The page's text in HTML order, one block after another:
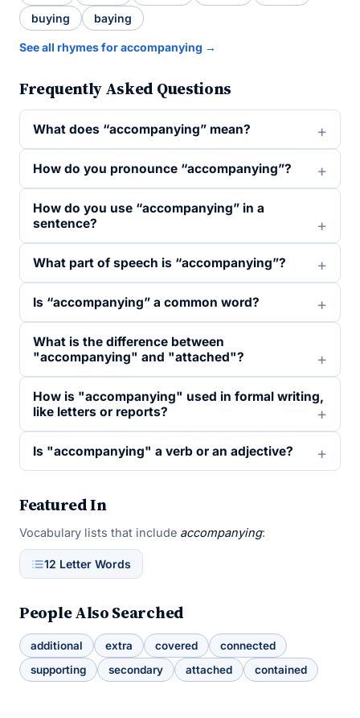
buying baying
See all rhymes for accompanying →
Frequently Asked Questions
What does “accompanying” mean?
How do you pronounce “accompanying”?
How do you use “accompanying” in a
sentence?
What part of speech is “accompanying”?
Is “accompanying” a common word?
What is the difference between
"accompanying" and "attached"?
How is "accompanying" used in formal writing,
like letters or reports?
Is "accompanying" a verb or an adjective?
Featured In
Vocabulary lists that include accompanying:
12 Letter Words
People Also Searched
additional extra covered
connected
supporting
secondary attached contained